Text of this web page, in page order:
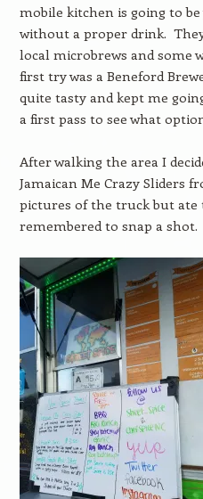
mobile kitchen is going to
without a proper drink.
local microbrews and some
first try was a Beneford
quite tasty and kept me
a first pass to see what
After walking the area I
Jamaican Me Crazy Sliders
pictures of the truck but ate
remembered to snap a shot.